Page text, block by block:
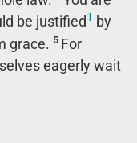
be justified1 by
grace. 5 For
eagerly wait